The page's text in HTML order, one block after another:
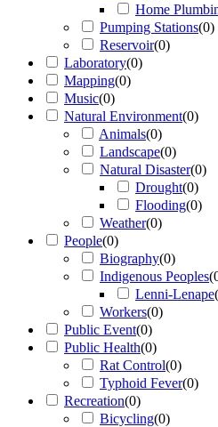
Home
Pumping Stations(0)
Reservoir(0)
Laboratory(0)
Mapping(0)
Music(0)
Natural Environment(0)
Animals(0)
Landscape(0)
Natural Disaster(0)
Drought(0)
Flooding(0)
Weather(0)
People(0)
Biography(0)
Indigenous Peoples(
Lenni-Lenape(
Workers(0)
Public Event(0)
Public Health(0)
Rat Control(0)
Typhoid Fever(0)
Recreation(0)
Bicycling(0)